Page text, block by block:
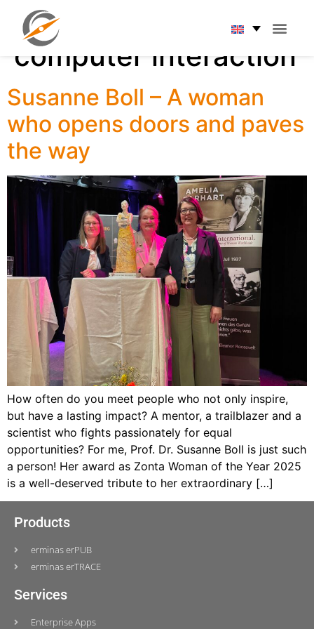
Tag:
computer interaction
Susanne Boll – A woman
who opens doors and paves
the way
How often do you meet people who not only inspire,
but have a lasting impact? A mentor, a trailblazer and a
scientist who fights passionately for equal
opportunities? For me, Prof. Dr. Susanne Boll is just such
a person! Her award as Zonta Woman of the Year 2025
is a well-deserved tribute to her extraordinary […]
Products
erminas erPUB
erminas erTRACE
Services
Enterprise Apps